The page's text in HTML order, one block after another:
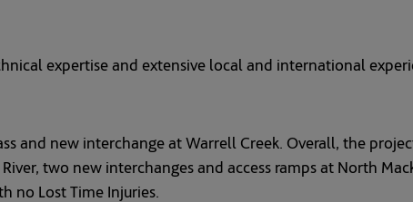
expertise and extensive local and international
and new interchange at Warrell Creek. Overall, the
two new interchanges and access ramps at North
no Lost Time Injuries.